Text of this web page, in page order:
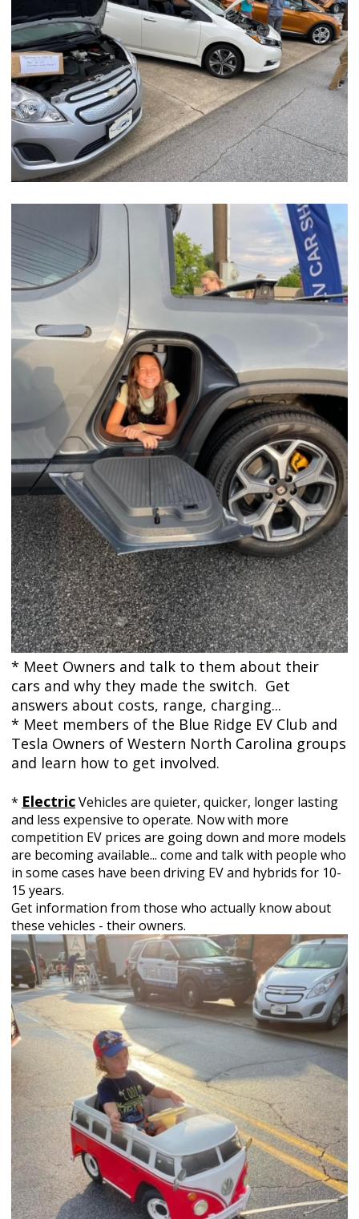
* Meet Owners and talk to them about their
cars and why they made the switch. Get
answers about costs, range, charging...
* Meet members of the Blue Ridge EV Club and
Tesla Owners of Western North Carolina groups
and learn how to get involved.
* ElectricVehicles are quieter, quicker, longer lasting
and less expensive to operate. Now with more
competition EV prices are going down and more models
are becoming available... come and talk with people who
in some cases have been driving EV and hybrids for 10-
15 years.
Get information from those who actually know about
these vehicles - their owners.